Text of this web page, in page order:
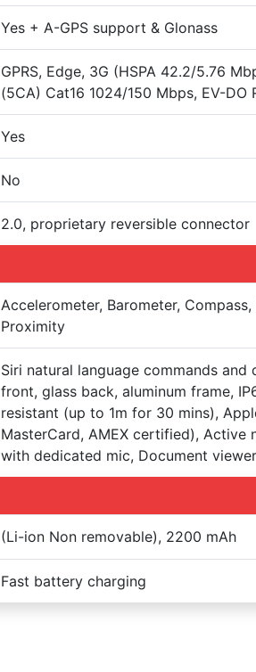
Yes + A-GPS support & Glonass
GPRS, Edge, 3G (HSPA 42.2/5.76
(5CA) Cat16 1024/150 Mbps, EV-DO
Yes
No
2.0, proprietary reversible connector
Accelerometer, Barometer,
Proximity
Siri natural language commands and
front, glass back, aluminum frame,
resistant (up to 1m for 30 mins),
MasterCard, AMEX certified), Active
with dedicated mic, Document viewer
(Li-ion Non removable), 2200 mAh
Fast battery charging